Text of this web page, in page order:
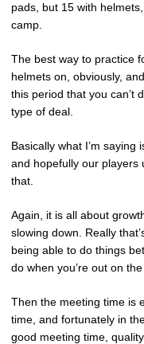
pads, but 15 with
camp.
The best way to practice
helmets on, obviously,
this period that you can’t
type of deal.
Basically what I’m saying
and hopefully our players
that.
Again, it is all about
slowing down. Really
being able to do things
do when you’re out on
Then the meeting time is
time, and fortunately in
good meeting time,